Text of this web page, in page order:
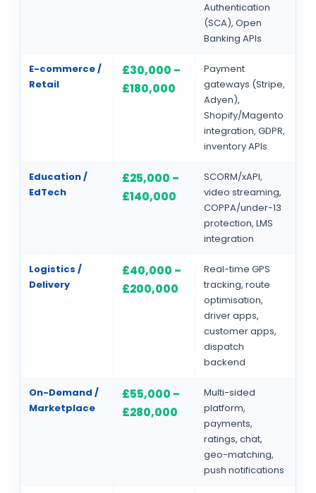
Authentication
(SCA), Open
Banking APIs
E-commerce /
Retail
£30,000 –
£180,000
Payment
gateways (Stripe,
Adyen),
Shopify/Magento
integration, GDPR,
inventory APIs
Education /
EdTech
£25,000 –
£140,000
SCORM/xAPI,
video streaming,
COPPA/under-13
protection, LMS
integration
Logistics /
Delivery
£40,000 –
£200,000
Real-time GPS
tracking, route
optimisation,
driver apps,
customer apps,
dispatch
backend
On-Demand /
Marketplace
£55,000 –
£280,000
Multi-sided
platform,
payments,
ratings, chat,
geo-matching,
push notifications